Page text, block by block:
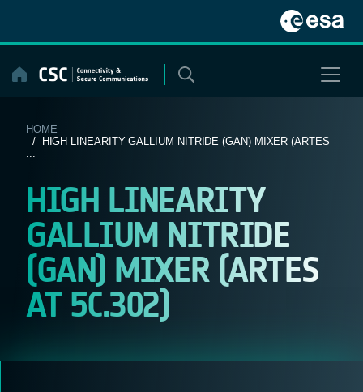
content
HOME
/ HIGH LINEARITY GALLIUM NITRIDE (GAN) MIXER (ARTES
...
HIGH LINEARITY
GALLIUM NITRIDE
(GAN) MIXER (ARTES
AT 5C.302)